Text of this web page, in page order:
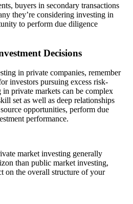
buyers in secondary transactions
they’re considering investing in
to perform due diligence
Decisions
in private companies, remember
investors pursuing excess risk-
in private markets can be complex
set as well as deep relationships
opportunities, perform due
performance.
market investing generally
than public market investing,
on the overall structure of your